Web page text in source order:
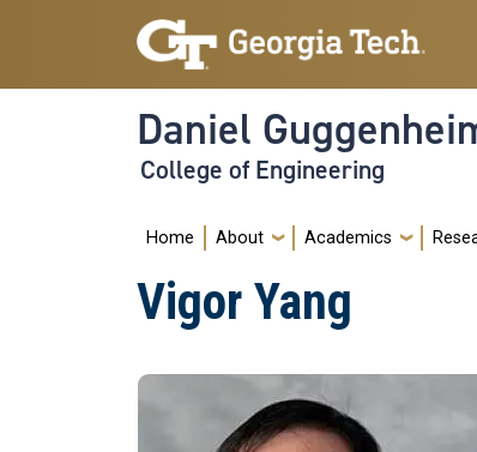
Skip to main navigation
Skip to main content
Daniel
College of Engineering
Main navigation
Home About Academics
Vigor Yang